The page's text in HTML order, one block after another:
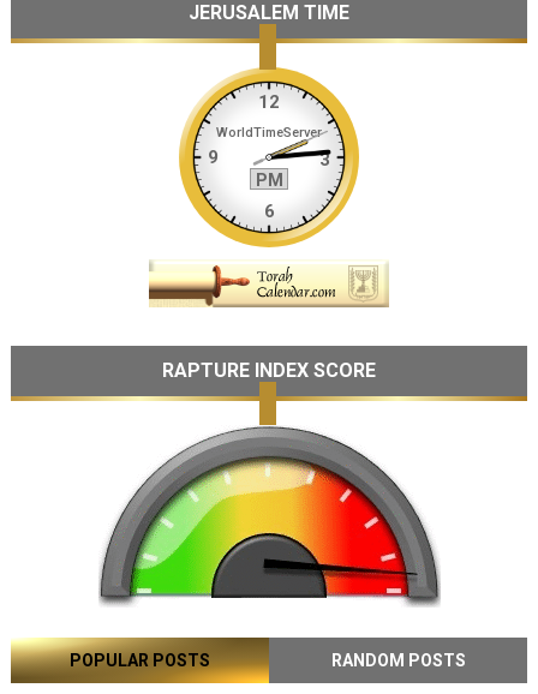
JERUSALEM TIME
RAPTURE INDEX SCORE
POPULAR POSTS RANDOM POSTS